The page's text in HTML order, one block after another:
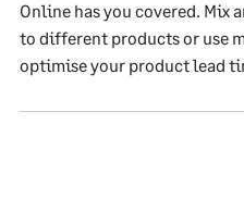
Online has you covered. Mix
to different products or use
optimise your product lead